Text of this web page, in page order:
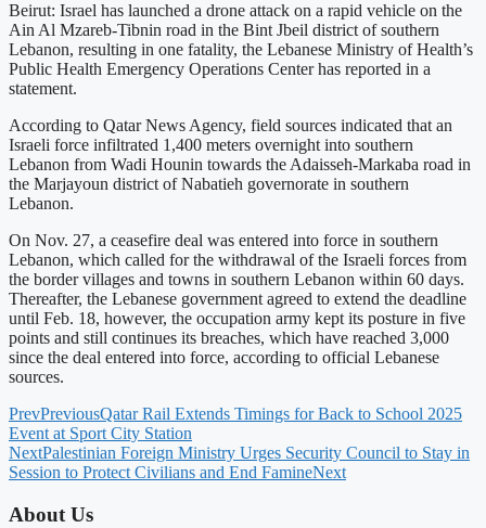
Beirut: Israel has launched a drone attack on a rapid vehicle on the
Ain Al Mzareb-Tibnin road in the Bint Jbeil district of southern
Lebanon, resulting in one fatality, the Lebanese Ministry of Health’s
Public Health Emergency Operations Center has reported in a
statement.
According to Qatar News Agency, field sources indicated that an
Israeli force infiltrated 1,400 meters overnight into southern
Lebanon from Wadi Hounin towards the Adaisseh-Markaba road in
the Marjayoun district of Nabatieh governorate in southern
Lebanon.
On Nov. 27, a ceasefire deal was entered into force in southern
Lebanon, which called for the withdrawal of the Israeli forces from
the border villages and towns in southern Lebanon within 60 days.
Thereafter, the Lebanese government agreed to extend the deadline
until Feb. 18, however, the occupation army kept its posture in five
points and still continues its breaches, which have reached 3,000
since the deal entered into force, according to official Lebanese
sources.
PrevPreviousQatar Rail Extends Timings for Back to School 2025
Event at Sport City Station
NextPalestinian Foreign Ministry Urges Security Council to Stay in
Session to Protect Civilians and End FamineNext
About Us